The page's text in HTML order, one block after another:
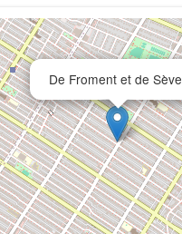
De Froment et de Sève